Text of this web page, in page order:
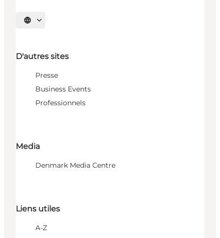
Choisissez la langue
D'autres sites
Presse
Business Events
Professionnels
Media
Denmark Media Centre
Liens utiles
A-Z